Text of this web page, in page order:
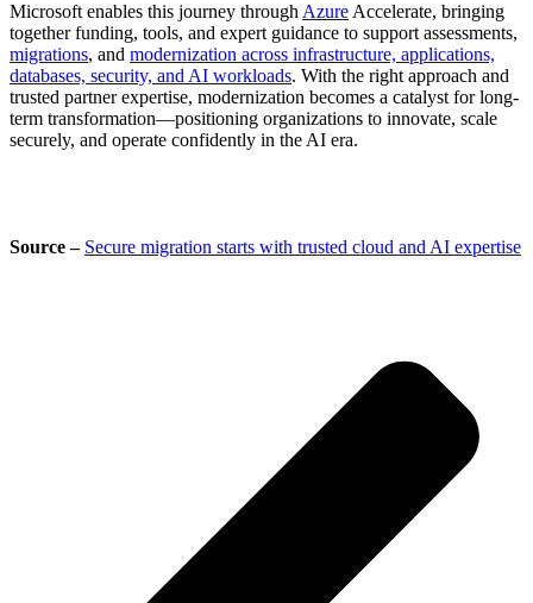
Microsoft enables this journey through Azure Accelerate, bringing
together funding, tools, and expert guidance to support assessments,
migrations, and modernization across infrastructure, applications,
databases, security, and AI workloads. With the right approach and
trusted partner expertise, modernization becomes a catalyst for long-
term transformation—positioning organizations to innovate, scale
securely, and operate confidently in the AI era.
Source – Secure migration starts with trusted cloud and AI expertise